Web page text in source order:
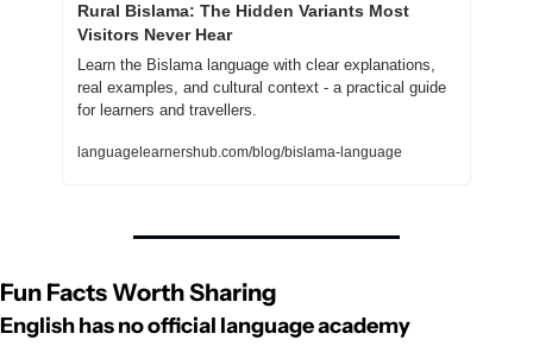
Rural Bislama: The Hidden Variants Most
Visitors Never Hear
Learn the Bislama language with clear explanations,
real examples, and cultural context - a practical guide
for learners and travellers.
languagelearnershub.com/blog/bislama-language
Fun Facts Worth Sharing
English has no official language academy